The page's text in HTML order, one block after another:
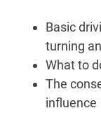
Basic
turning
What to
The
influence